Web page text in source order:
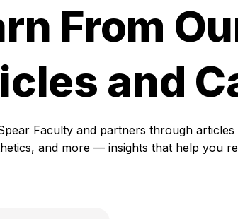
From
and
Faculty and partners through
and more — insights that help you